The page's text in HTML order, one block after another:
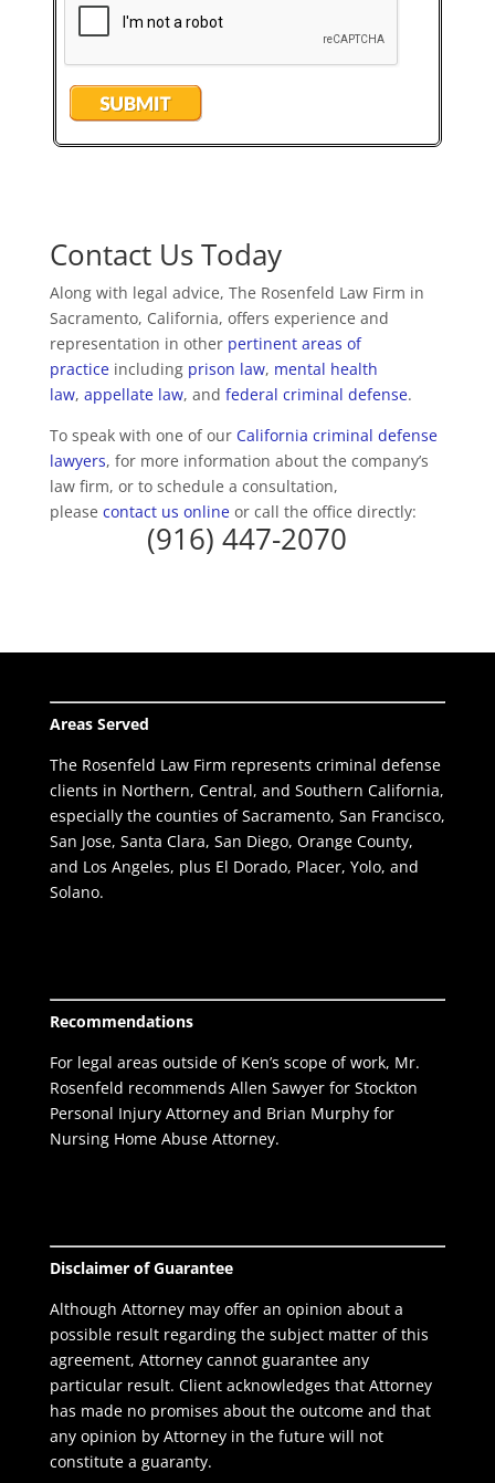
Contact Us Today
Along with legal advice, The Rosenfeld Law Firm in
Sacramento, California, offers experience and
representation in other pertinent areas of
practiceincluding prison law, mental health
law, appellate law, and federal criminal defense.
To speak with one of our California criminal defense
lawyers, for more information about the company’s
law firm, or to schedule a consultation,
please contact us onlineor call the office directly:
(916) 447-2070
Areas Served
The Rosenfeld Law Firm represents criminal defense
clients in Northern, Central, and Southern California,
especially the counties of Sacramento, San Francisco,
San Jose, Santa Clara, San Diego, Orange County,
and Los Angeles, plus El Dorado, Placer, Yolo, and
Solano.
Recommendations
For legal areas outside of Ken’s scope of work, Mr.
Rosenfeld recommends Allen Sawyer for Stockton
Personal Injury Attorneyand Brian Murphy for
Nursing Home Abuse Attorney.
Disclaimer of Guarantee
Although Attorney may offer an opinion about a
possible result regarding the subject matter of this
agreement, Attorney cannot guarantee any
particular result. Client acknowledges that Attorney
has made no promises about the outcome and that
any opinion by Attorney in the future will not
constitute a guaranty.